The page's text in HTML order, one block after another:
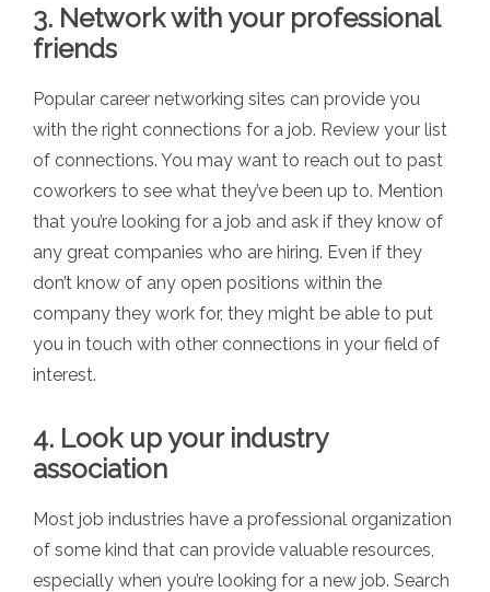
3. Network with your professional
friends
Popular career networking sites can provide you
with the right connections for a job. Review your list
of connections. You may want to reach out to past
coworkers to see what they’ve been up to. Mention
that you’re looking for a job and ask if they know of
any great companies who are hiring. Even if they
don’t know of any open positions within the
company they work for, they might be able to put
you in touch with other connections in your field of
interest.
4. Look up your industry
association
Most job industries have a professional organization
of some kind that can provide valuable resources,
especially when you’re looking for a new job. Search